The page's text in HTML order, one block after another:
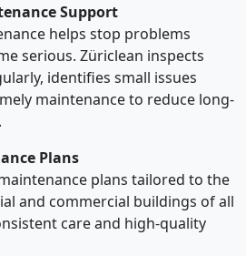
Support
helps stop problems
serious. Züriclean inspects
identifies small issues
maintenance to reduce long-
Plans
plans tailored to the
and commercial buildings of all
care and high-quality